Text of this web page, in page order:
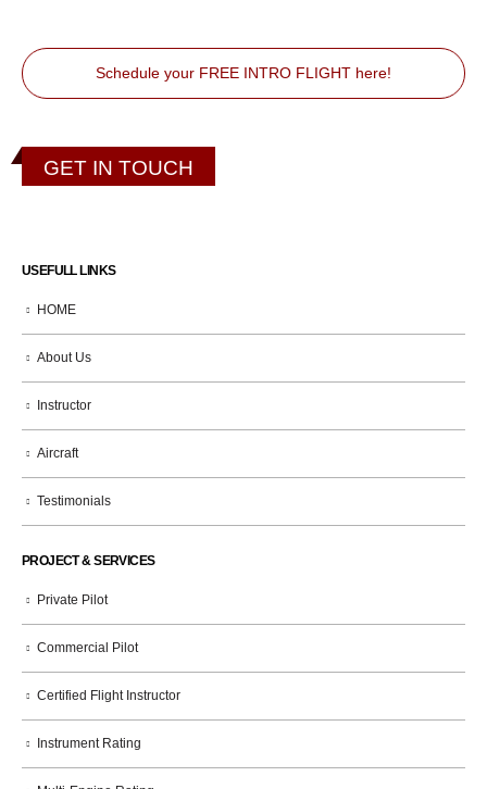
Schedule your FREE INTRO FLIGHT here!
GET IN TOUCH
USEFULL LINKS
HOME
About Us
Instructor
Aircraft
Testimonials
PROJECT & SERVICES
Private Pilot
Commercial Pilot
Certified Flight Instructor
Instrument Rating